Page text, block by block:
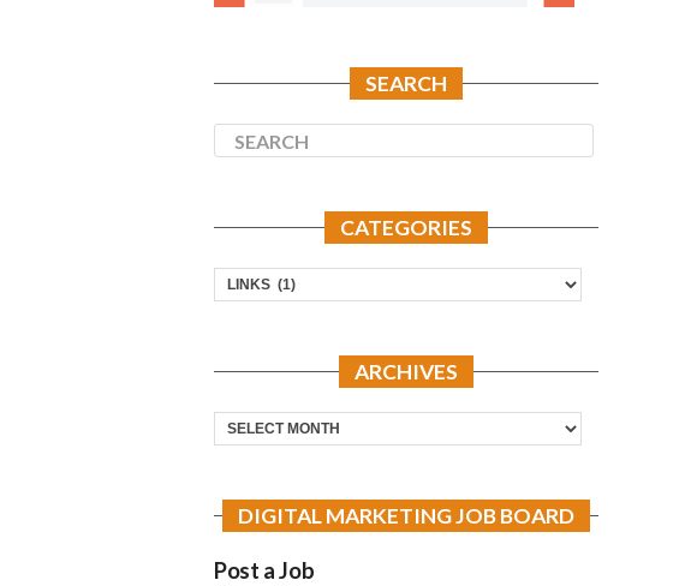
SEARCH
CATEGORIES
Categories
ARCHIVES
Archives
DIGITAL MARKETING JOB BOARD
Post a Job